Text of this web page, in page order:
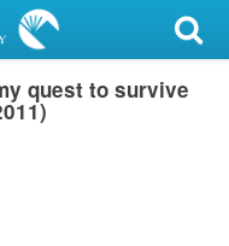
quest to survive